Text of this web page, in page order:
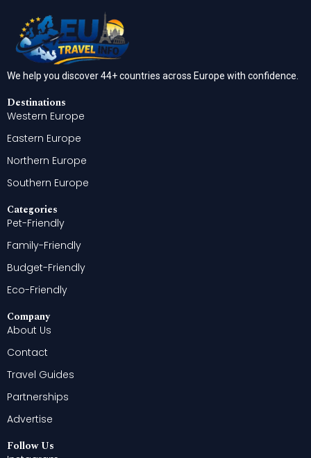
We help you discover 44+ countries across Europe with confidence.
Destinations
Western Europe
Eastern Europe
Northern Europe
Southern Europe
Categories
Pet-Friendly
Family-Friendly
Budget-Friendly
Eco-Friendly
Company
About Us
Contact
Travel Guides
Partnerships
Advertise
Follow Us